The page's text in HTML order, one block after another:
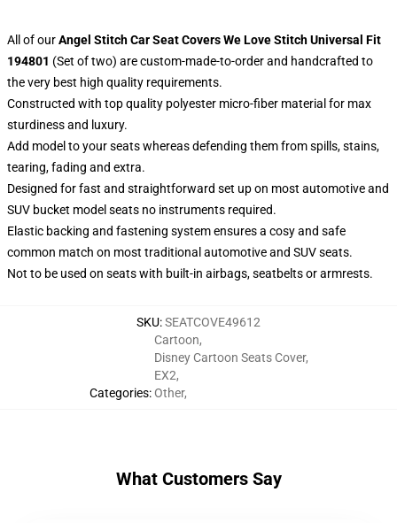
All of ourAngel Stitch Car Seat Covers We Love Stitch Universal Fit
194801 (Set of two) are custom-made-to-order and handcrafted to
the very best high quality requirements.
Constructed with top quality polyester micro-fiber material for max
sturdiness and luxury.
Add model to your seats whereas defending them from spills, stains,
tearing, fading and extra.
Designed for fast and straightforward set up on most automotive and
SUV bucket model seats no instruments required.
Elastic backing and fastening system ensures a cosy and safe
common match on most traditional automotive and SUV seats.
Not to be used on seats with built-in airbags, seatbelts or armrests.
SKU:SEATCOVE49612
Categories:
Cartoon,
Disney Cartoon Seats Cover,
EX2,
Other,
What Customers Say